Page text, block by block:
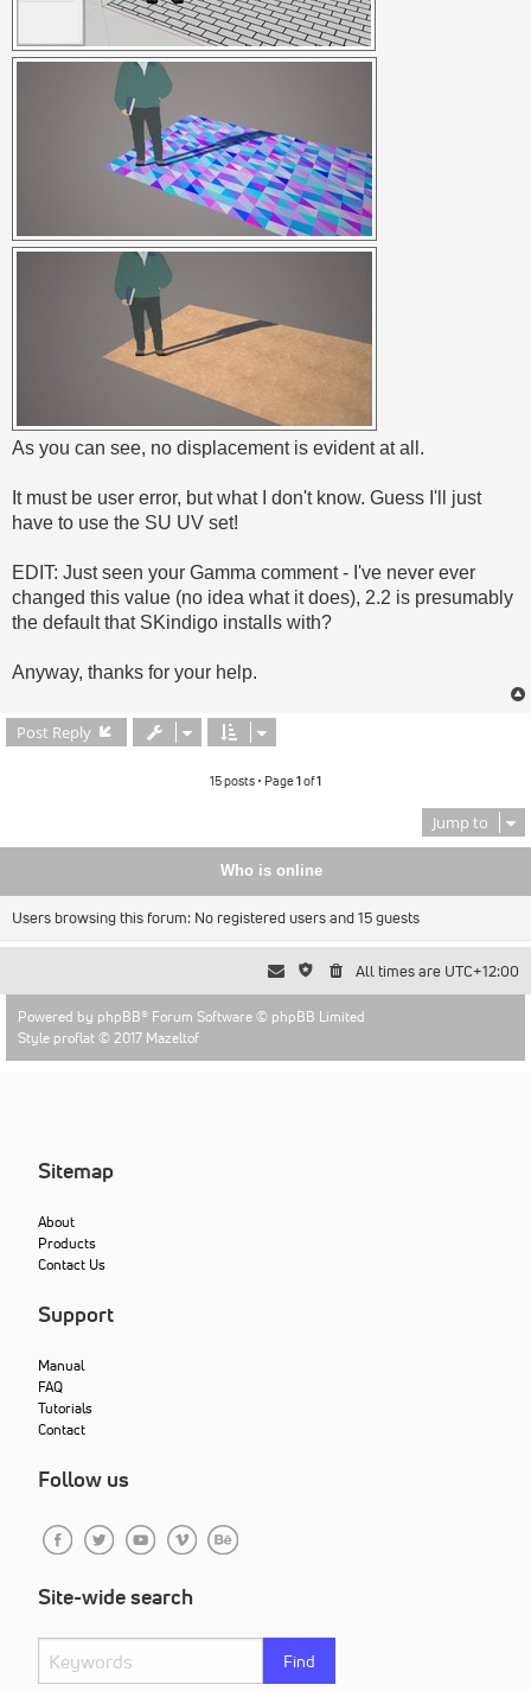
As you can see, no displacement is evident at all.
It must be user error, but what I don't know. Guess I'll just
have to use the SU UV set!
EDIT: Just seen your Gamma comment - I've never ever
changed this value (no idea what it does), 2.2 is presumably
the default that SKindigo installs with?
Anyway, thanks for your help.
Post Reply
15 posts • Page1of1
Jump to
Who is online
Users browsing this forum: No registered users and 15 guests
All times are UTC+12:00
Powered by phpBB® Forum Software © phpBB Limited
Style proflat © 2017 Mazeltof
Sitemap
About
Products
Contact Us
Support
Manual
FAQ
Tutorials
Contact
Follow us
Site-wide search
Find